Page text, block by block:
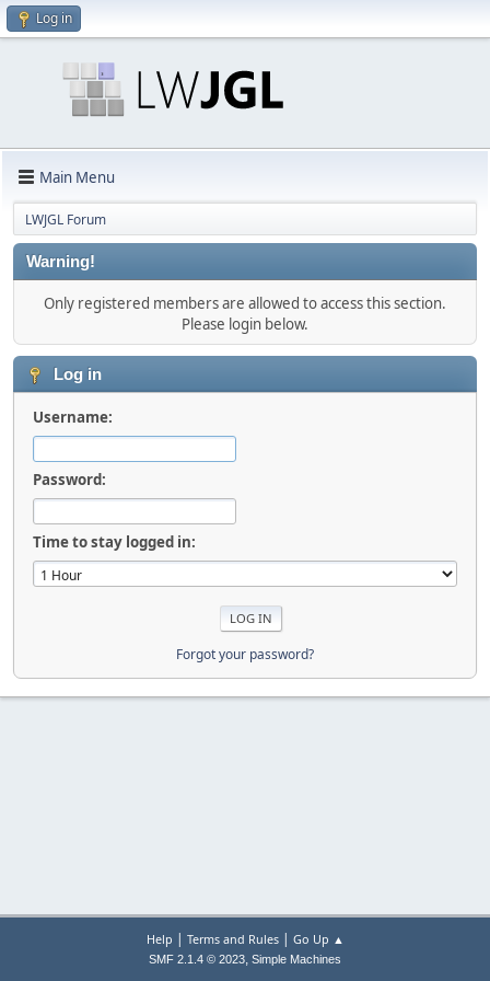
Log in
Main Menu
LWJGL Forum
Warning!
Only registered members are allowed to access this section.
Please login below.
Log in
Username:
Password:
Time to stay logged in:
Forgot your password?
Help | Terms and Rules| Go Up ▲
SMF 2.1.4 © 2023, Simple Machines